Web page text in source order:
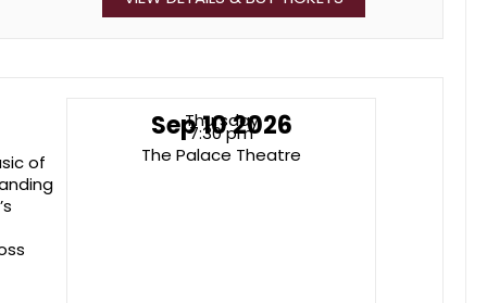
of
Thursday
Sep 10 2026
7:30 pm
The Palace Theatre